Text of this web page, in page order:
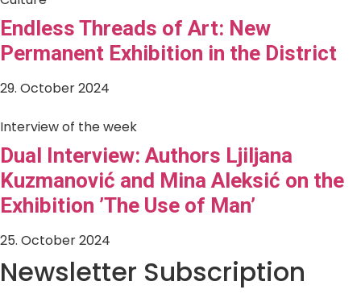
Endless Threads of Art: New
Permanent Exhibition in the District
29. October 2024
Interview of the week
Dual Interview: Authors Ljiljana
Kuzmanović and Mina Aleksić on the
Exhibition ’The Use of Man’
25. October 2024
Newsletter Subscription